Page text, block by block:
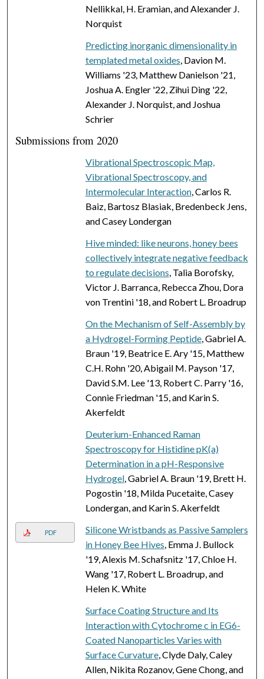
Nellikkal, H. Eramian, and Alexander J.
Norquist
Predicting inorganic dimensionality in
templated metal oxides, Davion M.
Williams '23, Matthew Danielson '21,
Joshua A. Engler '22, Zihui Ding '22,
Alexander J. Norquist, and Joshua
Schrier
Submissions from 2020
Vibrational Spectroscopic Map,
Vibrational Spectroscopy, and
Intermolecular Interaction, Carlos R.
Baiz, Bartosz Blasiak, Bredenbeck Jens,
and Casey Londergan
Hive minded: like neurons, honey bees
collectively integrate negative feedback
to regulate decisions, Talia Borofsky,
Victor J. Barranca, Rebecca Zhou, Dora
von Trentini '18, and Robert L. Broadrup
On the Mechanism of Self-Assembly by
a Hydrogel-Forming Peptide, Gabriel A.
Braun '19, Beatrice E. Ary '15, Matthew
C.H. Rohn '20, Abigail M. Payson '17,
David S.M. Lee '13, Robert C. Parry '16,
Connie Friedman '15, and Karin S.
Akerfeldt
Deuterium-Enhanced Raman
Spectroscopy for Histidine pK(a)
Determination in a pH-Responsive
Hydrogel, Gabriel A. Braun '19, Brett H.
Pogostin '18, Milda Pucetaite, Casey
Londergan, and Karin S. Akerfeldt
PDF
Silicone Wristbands as Passive Samplers
in Honey Bee Hives, Emma J. Bullock
'19, Alexis M. Schafsnitz '17, Chloe H.
Wang '17, Robert L. Broadrup, and
Helen K. White
Surface Coating Structure and Its
Interaction with Cytochrome c in EG6-
Coated Nanoparticles Varies with
Surface Curvature, Clyde Daly, Caley
Allen, Nikita Rozanov, Gene Chong, and